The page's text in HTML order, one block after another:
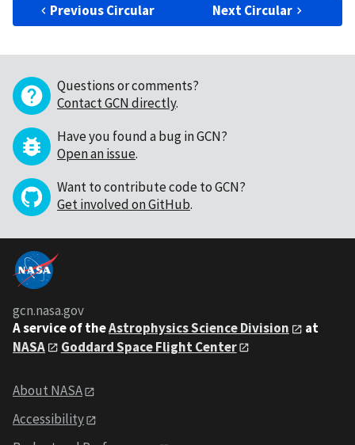
Previous Circular Next Circular
Questions or comments?
Contact GCN directly.
Have you found a bug in GCN?
Open an issue.
Want to contribute code to GCN?
Get involved on GitHub.
gcn.nasa.gov
A service of theAstrophysics Science Division
at
NASA
Goddard Space Flight Center
About NASA
Accessibility